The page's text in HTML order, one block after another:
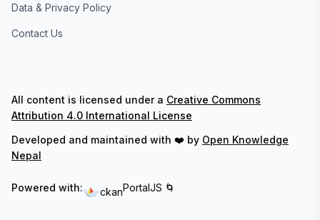
Data & Privacy Policy
Contact Us
All content is licensed under a Creative Commons
Attribution 4.0 International License
Developed and maintained with ❤️ by Open Knowledge
Nepal
Powered with: ckanPortalJS 🌀